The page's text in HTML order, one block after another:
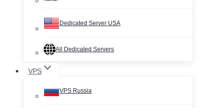
Dedicated Server USA
All Dedicated Servers
VPS
VPS Russia